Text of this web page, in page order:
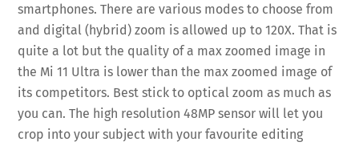
smartphones. There are various modes to choose from
and digital (hybrid) zoom is allowed up to 120X. That is
quite a lot but the quality of a max zoomed image in
the Mi 11 Ultra is lower than the max zoomed image of
its competitors. Best stick to optical zoom as much as
you can. The high resolution 48MP sensor will let you
crop into your subject with your favourite editing